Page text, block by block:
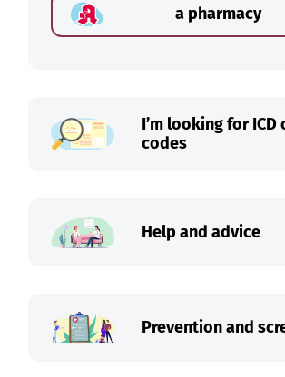
a pharmacy
I’m looking for ICD
codes
Help and advice
Prevention and